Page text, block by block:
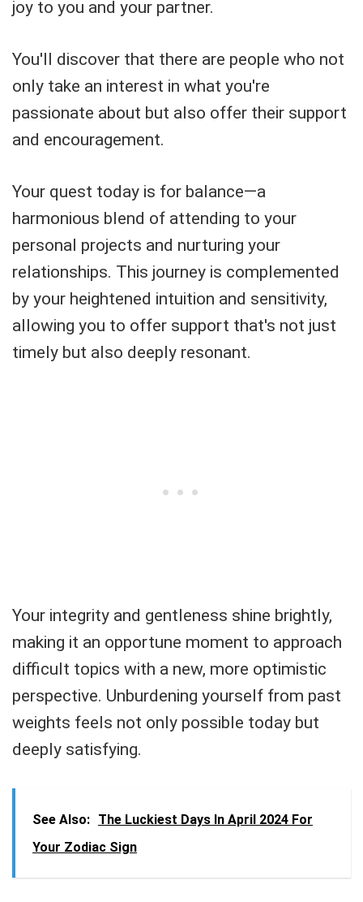
joy to you and your partner.
You'll discover that there are people who not
only take an interest in what you're
passionate about but also offer their support
and encouragement.
Your quest today is for balance—a
harmonious blend of attending to your
personal projects and nurturing your
relationships. This journey is complemented
by your heightened intuition and sensitivity,
allowing you to offer support that's not just
timely but also deeply resonant.
Your integrity and gentleness shine brightly,
making it an opportune moment to approach
difficult topics with a new, more optimistic
perspective. Unburdening yourself from past
weights feels not only possible today but
deeply satisfying.
See Also: The Luckiest Days In April 2024 For
Your Zodiac Sign